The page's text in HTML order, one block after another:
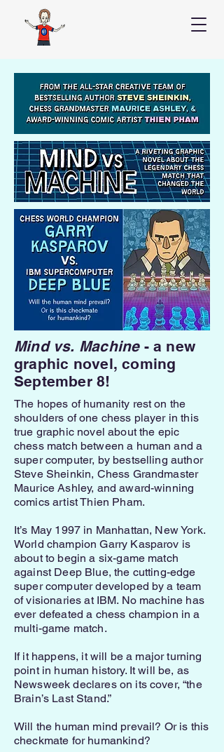
Mind vs. Machine- a new
graphic novel, coming
September 8!
The hopes of humanity rest on the
shoulders of one chess player in this
true graphic novel about the epic
chess match between a human and a
super computer, by bestselling author
Steve Sheinkin, Chess Grandmaster
Maurice Ashley, and award-winning
comics artist Thien Pham.
It’s May 1997 in Manhattan, New York.
World champion Garry Kasparov is
about to begin a six-game match
against Deep Blue, the cutting-edge
super computer developed by a team
of visionaries at IBM. No machine has
ever defeated a chess champion in a
multi-game match.
If it happens, it will be a major turning
point in human history. It will be, as
Newsweek declares on its cover, “the
Brain’s Last Stand.”
Will the human mind prevail? Or is this
checkmate for humankind?